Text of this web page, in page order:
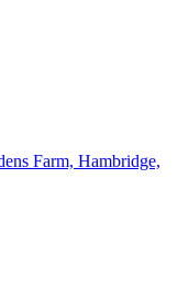
Farm, Hambridge,